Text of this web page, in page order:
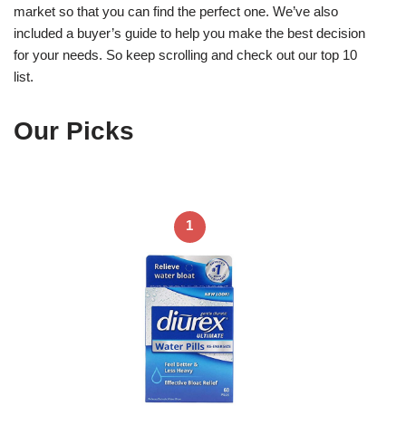
market so that you can find the perfect one. We’ve also
included a buyer’s guide to help you make the best decision
for your needs. So keep scrolling and check out our top 10
list.
Our Picks
1